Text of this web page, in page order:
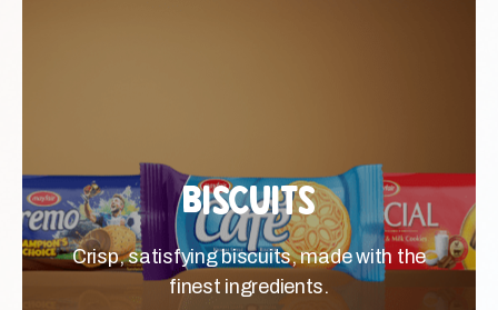
Biscuits
Crisp, satisfying biscuits, made with the
finest ingredients.
Biscuits
Crisp, satisfying biscuits, made
with the finest ingredients.